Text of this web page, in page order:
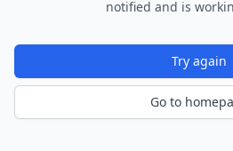
notified and is
Try again
Go to